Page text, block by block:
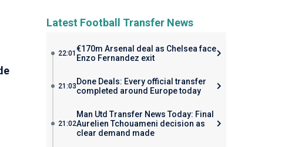
Latest Football Transfer News
22:01 €170m Arsenal deal as Chelsea face
Enzo Fernandez exit
21:03 Done Deals: Every official transfer
completed around Europe today
21:02
Man Utd Transfer News Today: Final
Aurelien Tchouameni decision as
clear demand made